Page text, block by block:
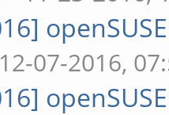
07-2016,